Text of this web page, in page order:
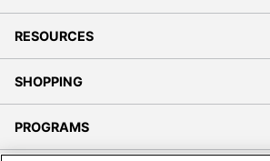
RESOURCES
SHOPPING
PROGRAMS